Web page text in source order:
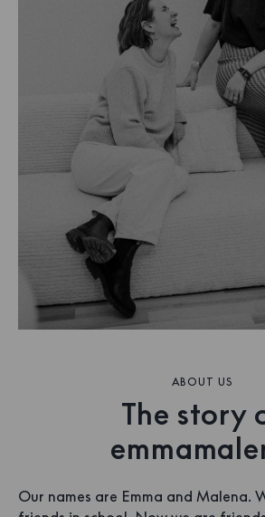
ABOUT US
The story
Our names are Emma and Malena.